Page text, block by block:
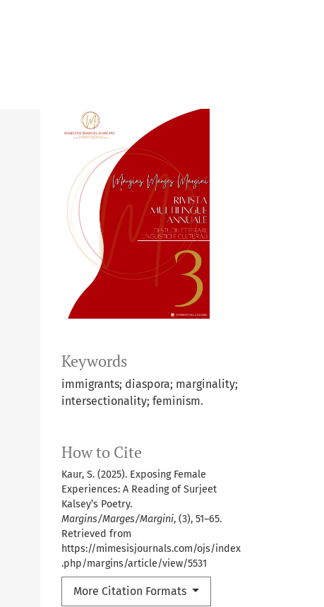
Keywords
immigrants; diaspora; marginality;
intersectionality; feminism.
How to Cite
Kaur, S. (2025). Exposing Female
Experiences: A Reading of Surjeet
Kalsey’s Poetry.
Margins/Marges/Margini, (3), 51–65.
Retrieved from
https://mimesisjournals.com/ojs/index
.php/margins/article/view/5531
More Citation Formats